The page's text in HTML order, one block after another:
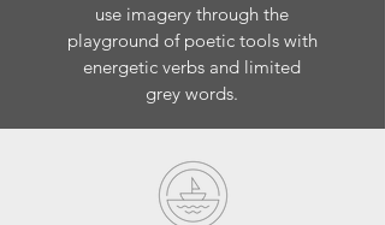
use imagery through the
playground of poetic tools with
energetic verbs and limited
grey words.